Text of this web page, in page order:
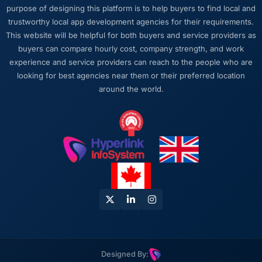
was anchored to the outcome we had agreed
at the start.
Would you recommend this company to
others, and would you work with them again?
I recommend them to anyone who asks and
combination of UI/UX Design expertise,
Energy & Utilities domain knowledge, and
delivery discipline is genuinely difficult to find.
We found it here and we intend to keep it.
purpose of designing this platform is to help buyers to find local and
trustworthy local app development agencies for their requirements.
This website will be helpful for both buyers and service providers as
buyers can compare hourly cost, company strength, and work
experience and service providers can reach to the people who are
looking for best agencies near them or their preferred location
around the world.
Designed By: